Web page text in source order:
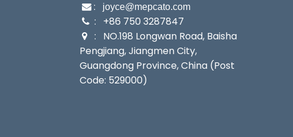
 : joyce@mepcato.com
: +86 750 3287847
: NO.198 Longwan Road, Baisha
Pengjiang, Jiangmen City,
Guangdong Province, China (Post
Code: 529000)